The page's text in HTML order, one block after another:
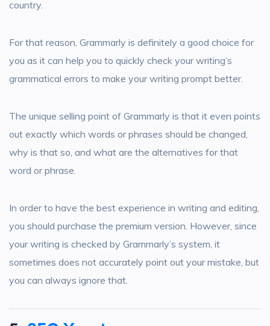
country.
For that reason, Grammarly is definitely a good choice for
you as it can help you to quickly check your writing’s
grammatical errors to make your writing prompt better.
The unique selling point of Grammarly is that it even points
out exactly which words or phrases should be changed,
why is that so, and what are the alternatives for that
word or phrase.
In order to have the best experience in writing and editing,
you should purchase the premium version. However, since
your writing is checked by Grammarly’s system, it
sometimes does not accurately point out your mistake, but
you can always ignore that.